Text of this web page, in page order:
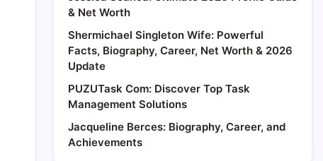
& Net Worth
Shermichael Singleton Wife: Powerful
Facts, Biography, Career, Net Worth & 2026
Update
PUZUTask Com: Discover Top Task
Management Solutions
Jacqueline Berces: Biography, Career, and
Achievements